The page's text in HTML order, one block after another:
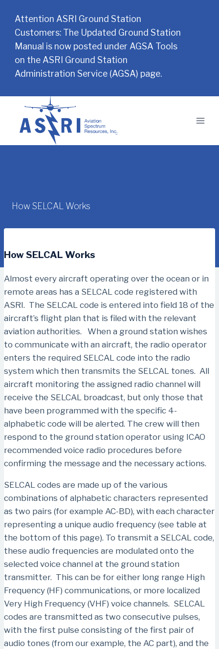
Attention ASRI Ground Station
Customers: The Updated Ground Station
Manual is now posted under AGSA Tools
on the ASRI Ground Station
Administration Service (AGSA) page.
content
How SELCAL Works
How SELCAL Works
Almost every aircraft operating over the ocean or in
remote areas has a SELCAL code registered with
ASRI. The SELCAL code is entered into field 18 of the
aircraft’s flight plan that is filed with the relevant
aviation authorities. When a ground station wishes
to communicate with an aircraft, the radio operator
enters the required SELCAL code into the radio
system which then transmits the SELCAL tones. All
aircraft monitoring the assigned radio channel will
receive the SELCAL broadcast, but only those that
have been programmed with the specific 4-
alphabetic code will be alerted. The crew will then
respond to the ground station operator using ICAO
recommended voice radio procedures before
confirming the message and the necessary actions.
SELCAL codes are made up of the various
combinations of alphabetic characters represented
as two pairs (for example AC-BD), with each character
representing a unique audio frequency (see table at
the bottom of this page). To transmit a SELCAL code,
these audio frequencies are modulated onto the
selected voice channel at the ground station
transmitter. This can be for either long range High
Frequency (HF) communications, or more localized
Very High Frequency (VHF) voice channels. SELCAL
codes are transmitted as two consecutive pulses,
with the first pulse consisting of the first pair of
audio tones (from our example, the AC part), and the